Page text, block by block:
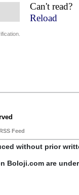
Can't read?
Reload
RSS Feed
without prior
Boloji.com are